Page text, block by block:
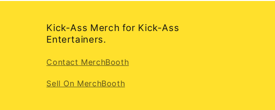
Kick-Ass Merch for Kick-Ass
Entertainers.
Contact MerchBooth
Sell On MerchBooth